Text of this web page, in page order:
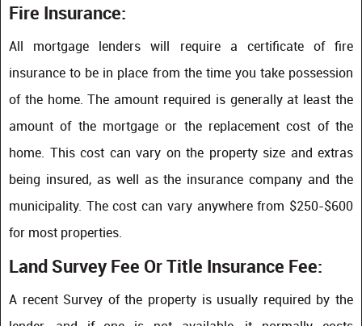
Fire Insurance:
All mortgage lenders will require a certificate of fire
insurance to be in place from the time you take possession
of the home. The amount required is generally at least the
amount of the mortgage or the replacement cost of the
home. This cost can vary on the property size and extras
being insured, as well as the insurance company and the
municipality. The cost can vary anywhere from $250-$600
for most properties.
Land Survey Fee Or Title Insurance Fee:
A recent Survey of the property is usually required by the